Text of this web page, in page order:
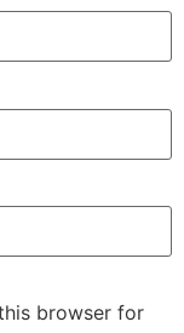
browser for